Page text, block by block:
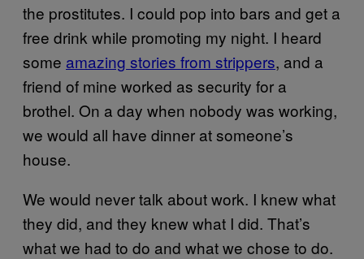
the prostitutes. I could pop into bars and get a
free drink while promoting my night. I heard
some amazing stories from strippers, and a
friend of mine worked as security for a
brothel. On a day when nobody was working,
we would all have dinner at someone’s
house.
We would never talk about work. I knew what
they did, and they knew what I did. That’s
what we had to do and what we chose to do.